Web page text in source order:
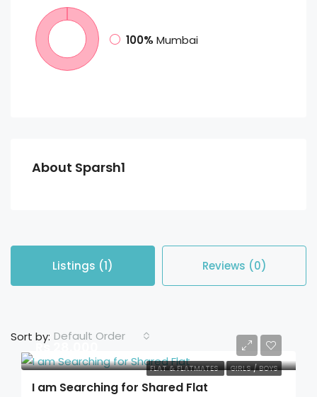
100% Mumbai
About Sparsh1
Listings (1) Reviews (0)
Sort by: Default Order
FLAT & FLATMATES GIRLS / BOYS
Rs 28,000
I am Searching for Shared Flat